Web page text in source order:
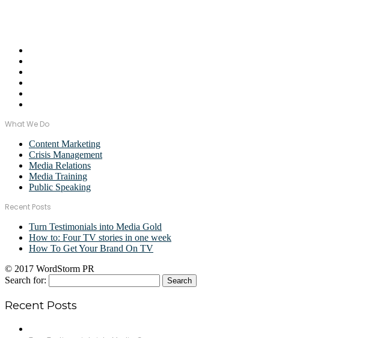
What We Do
Content Marketing
Crisis Management
Media Relations
Media Training
Public Speaking
Recent Posts
Turn Testimonials into Media Gold
How to: Four TV stories in one week
How To Get Your Brand On TV
© 2017 WordStorm PR
Search for:
Recent Posts